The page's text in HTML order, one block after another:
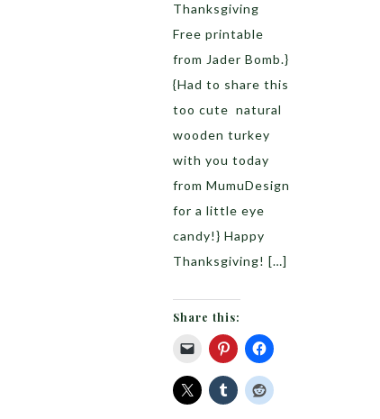
Thanksgiving
Free printable
from Jader Bomb.}
{Had to share this
too cute natural
wooden turkey
with you today
from MumuDesign
for a little eye
candy!} Happy
Thanksgiving! […]
Share this: